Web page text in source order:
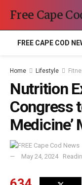
Free Cape
FREE CAPE COD
Home Lifestyle
Nutrition
Congress
Medicine’
May 24, 2024